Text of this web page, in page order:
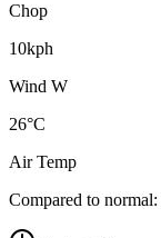
Chop
10kph
Wind W
26°C
Air Temp
Compared to normal: